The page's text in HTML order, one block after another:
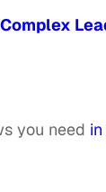
you need